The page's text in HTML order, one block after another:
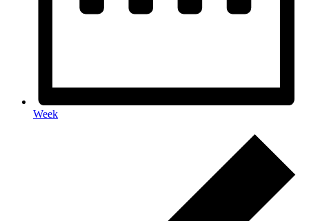
Week